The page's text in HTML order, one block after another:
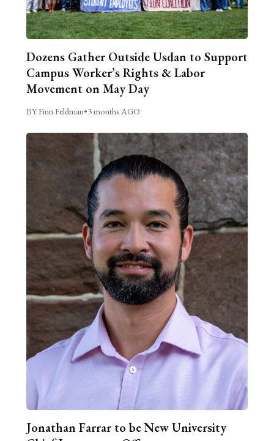
Dozens Gather Outside Usdan to Support
Campus Worker’s Rights & Labor
Movement on May Day
BY Finn Feldman•3 months AGO
Jonathan Farrar to be New University